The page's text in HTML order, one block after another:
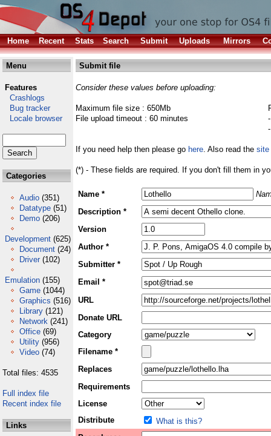
Home Recent Stats Search Submit Uploads Mirrors
Menu
Features
Crashlogs
Bug tracker
Locale browser
Categories
Audio (351)
Datatype (51)
Demo (206)
Development (625)
Document (24)
Driver (102)
Emulation (155)
Game (1044)
Graphics (516)
Library (121)
Network (241)
Office (69)
Utility (956)
Video (74)
Total files: 4535
Full index file
Recent index file
Links
Submit file
Consider these values before uploading:
Maximum file size : 650Mb
File upload timeout : 60 minutes
If you need help then please go here. Also read the site
(*) - These fields are required. If you don't fill them in
Name *
Description *
Version
Author *
Submitter *
Email *
URL
Donate URL
Category
Filename *
Replaces
Requirements
License
Distribute
What is this?